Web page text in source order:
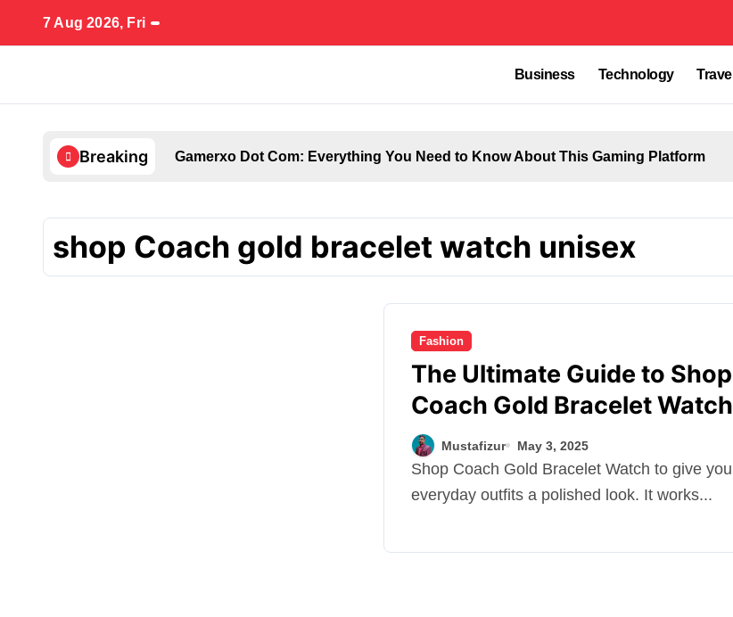
content
7 Aug 2026, Fri
Business Technology Travel
Breaking Gamerxo Dot Com: Everything You Need to Know About This Gaming Platform
shop Coach gold bracelet watch unisex
Fashion
The Ultimate Guide to Shop
Coach Gold Bracelet Watch
Mustafizur May 3, 2025
Shop Coach Gold Bracelet Watch to give your
everyday outfits a polished look. It works...